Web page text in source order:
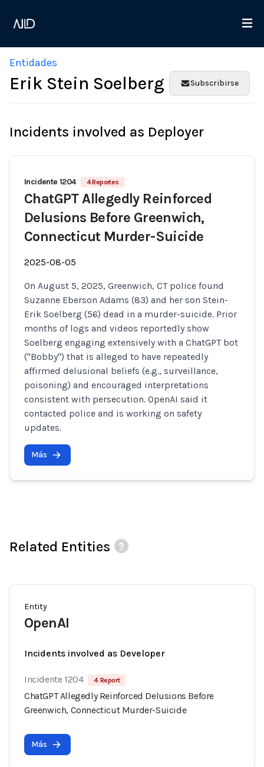
Entidades
Erik Stein Soelberg Subscribirse
Incidents involved as Deployer
Incidente 1204 4 Reportes
ChatGPT Allegedly Reinforced
Delusions Before Greenwich,
Connecticut Murder-Suicide
2025-08-05
On August 5, 2025, Greenwich, CT police found
Suzanne Eberson Adams (83) and her son Stein-
Erik Soelberg (56) dead in a murder-suicide. Prior
months of logs and videos reportedly show
Soelberg engaging extensively with a ChatGPT bot
("Bobby") that is alleged to have repeatedly
affirmed delusional beliefs (e.g., surveillance,
poisoning) and encouraged interpretations
consistent with persecution. OpenAI said it
contacted police and is working on safety
updates.
Más
Related Entities
Entity
OpenAI
Incidents involved as Developer
Incidente 1204 4 Report
ChatGPT Allegedly Reinforced Delusions Before
Greenwich, Connecticut Murder-Suicide
Más